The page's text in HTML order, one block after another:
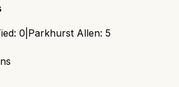
0 Parkhurst Allen: 5